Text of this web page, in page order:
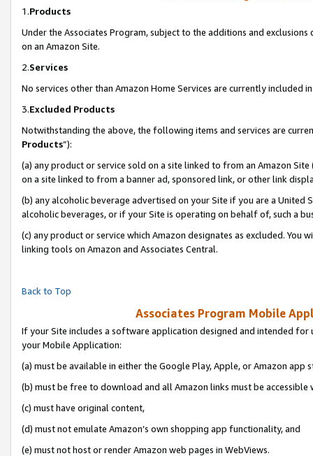
1.Products
Under the Associates Program, subject to the additions and
on an Amazon Site.
2.Services
No services other than Amazon Home Services are currently included
3.Excluded Products
Notwithstanding the above, the following items and services are
Products”):
(a) any product or service sold on a site linked to from an Amazon
on a site linked to from a banner ad, sponsored link, or other link
(b) any alcoholic beverage advertised on your Site if you are a
alcoholic beverages, or if your Site is operating on behalf of, such a
(c) any product or service which Amazon designates as excluded. You
linking tools on Amazon and Associates Central.
Back to Top
Associates Program Mobile
If your Site includes a software application designed and intended
your Mobile Application:
(a) must be available in either the Google Play, Apple, or Amazon app
(b) must be free to download and all Amazon links must be accessible
(c) must have original content,
(d) must not emulate Amazon’s own shopping app functionality, and
(e) must not host or render Amazon web pages in WebViews.